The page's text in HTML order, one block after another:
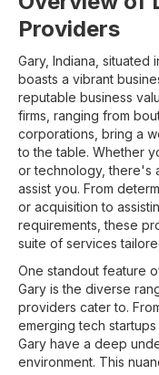
Providers
Gary, Indiana, situated
boasts a vibrant
reputable business
firms, ranging from
corporations, bring a
to the table. Whether
or technology, there's
assist you. From
or acquisition to
requirements, these
suite of services
One standout feature
Gary is the diverse
providers cater to.
emerging tech
Gary have a deep
environment. This